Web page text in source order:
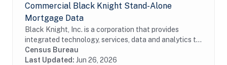
Commercial Black Knight Stand-Alone
Mortgage Data
Black Knight, Inc. is a corporation that provides
integrated technology, services, data and analytics to
the mortgage and real estate industries. The company
also provides proprietary data and...
Census Bureau
Last Updated: Jun 26, 2026